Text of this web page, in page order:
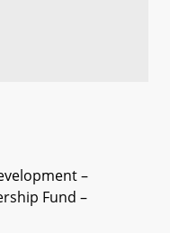
–
Fund –